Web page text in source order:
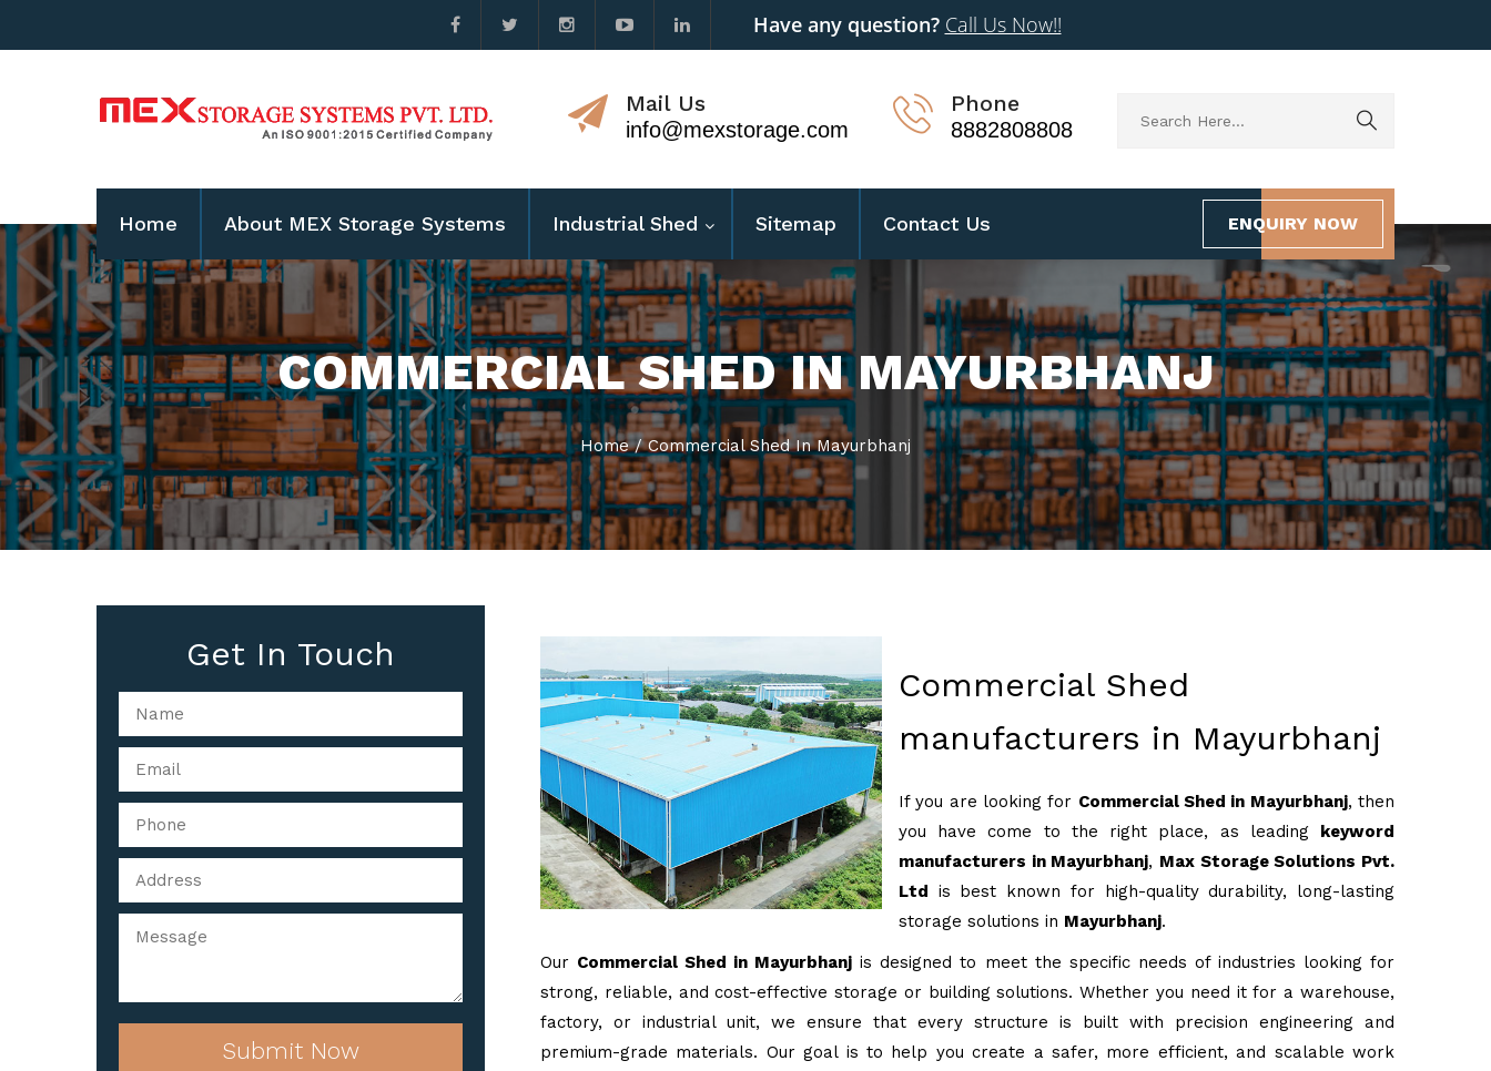
Have any question? Call Us Now!!
Mail Us
info@mexstorage.com
Phone
8882808808
Home About MEX Storage Systems Industrial Shed Sitemap Contact Us ENQUIRY NOW
COMMERCIAL SHED IN MAYURBHANJ
Home / Commercial Shed In Mayurbhanj
Get In Touch
Submit Now
Commercial Shed
manufacturers in Mayurbhanj
If you are looking for Commercial Shed in Mayurbhanj, then
you have come to the right place, as leading keyword
manufacturers in Mayurbhanj, Max Storage Solutions Pvt.
Ltd is best known for high-quality durability, long-lasting
storage solutions in Mayurbhanj.
Our Commercial Shed in Mayurbhanj is designed to meet the specific needs of industries looking for
strong, reliable, and cost-effective storage or building solutions. Whether you need it for a warehouse,
factory, or industrial unit, we ensure that every structure is built with precision engineering and
premium-grade materials. Our goal is to help you create a safer, more efficient, and scalable work